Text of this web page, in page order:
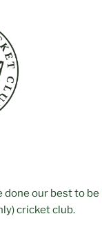
done our best to be
cricket club.